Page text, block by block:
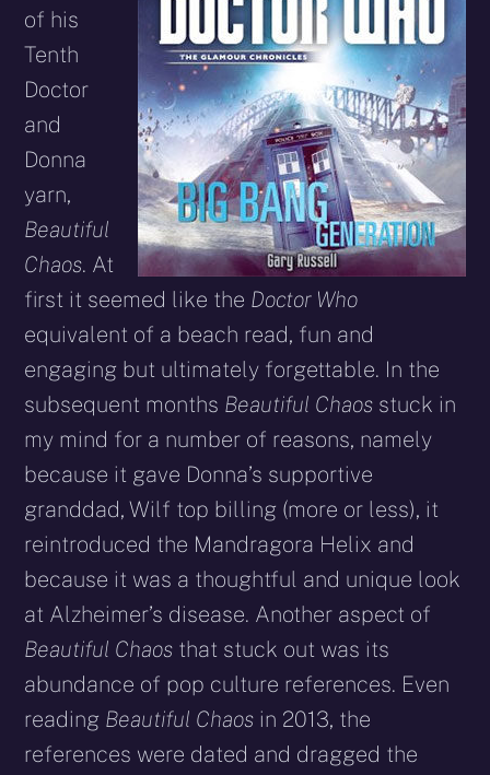
of his
Tenth
Doctor
and
Donna
yarn,
Beautiful
Chaos. At
first it seemed like the Doctor Who
equivalent of a beach read, fun and
engaging but ultimately forgettable. In the
subsequent months Beautiful Chaos stuck in
my mind for a number of reasons, namely
because it gave Donna’s supportive
granddad, Wilf top billing (more or less), it
reintroduced the Mandragora Helix and
because it was a thoughtful and unique look
at Alzheimer’s disease. Another aspect of
Beautiful Chaos that stuck out was its
abundance of pop culture references. Even
reading Beautiful Chaos in 2013, the
references were dated and dragged the